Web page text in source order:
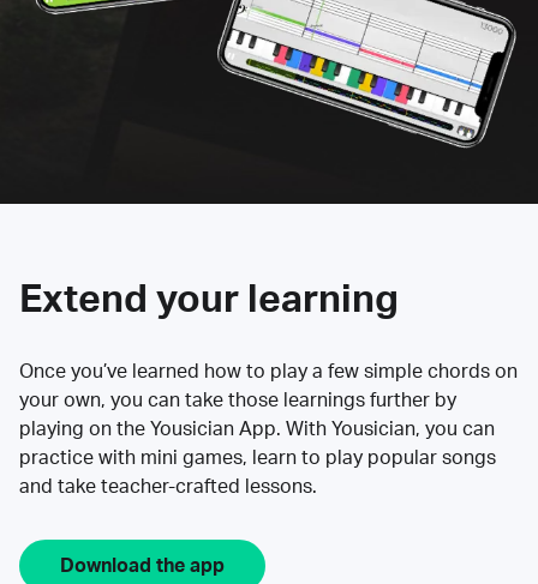
Extend your learning
Once you’ve learned how to play a few simple chords on
your own, you can take those learnings further by
playing on the Yousician App. With Yousician, you can
practice with mini games, learn to play popular songs
and take teacher-crafted lessons.
Download the app